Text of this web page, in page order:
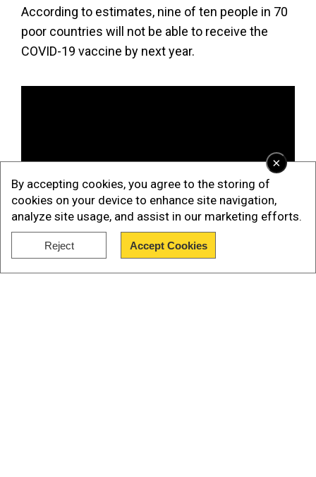
×
By accepting cookies, you agree to the storing of
cookies on your device to enhance site navigation,
analyze site usage, and assist in our marketing efforts.
Reject Accept Cookies
According to estimates, nine of ten people in 70
poor countries will not be able to receive the
COVID-19 vaccine by next year.